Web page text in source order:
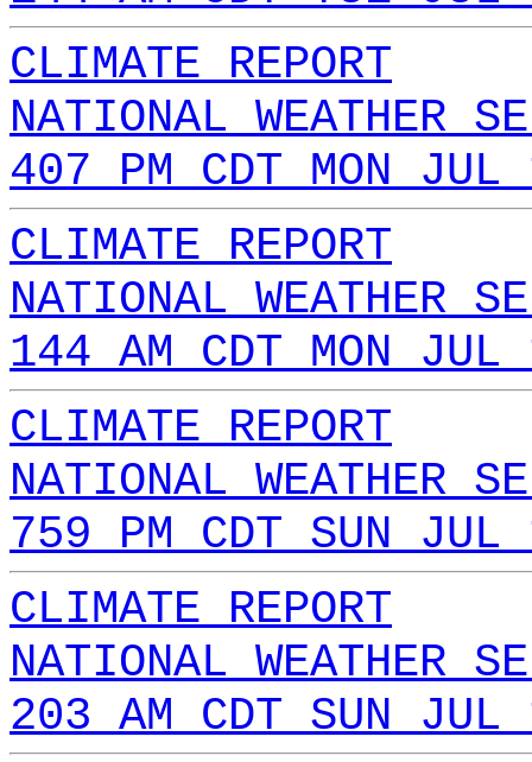
CLIMATE REPORT
NATIONAL WEATHER
407 PM CDT MON
CLIMATE REPORT
NATIONAL WEATHER
144 AM CDT MON
CLIMATE REPORT
NATIONAL WEATHER
759 PM CDT SUN
CLIMATE REPORT
NATIONAL WEATHER
203 AM CDT SUN